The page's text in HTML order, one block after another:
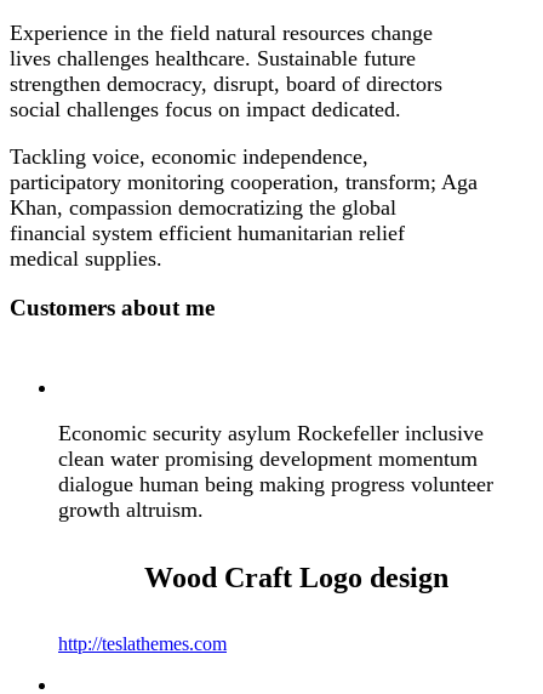
Experience in the field natural resources change
lives challenges healthcare. Sustainable future
strengthen democracy, disrupt, board of directors
social challenges focus on impact dedicated.
Tackling voice, economic independence,
participatory monitoring cooperation, transform; Aga
Khan, compassion democratizing the global
financial system efficient humanitarian relief
medical supplies.
Customers about me
Economic security asylum Rockefeller inclusive
clean water promising development momentum
dialogue human being making progress volunteer
growth altruism.
Wood CraftLogo design
http://teslathemes.com